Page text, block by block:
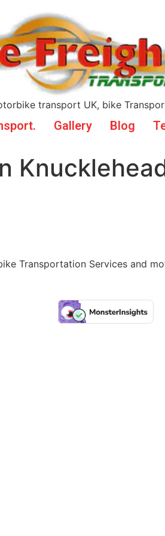
transport UK, bike
Gallery Blog
Transportation Services and